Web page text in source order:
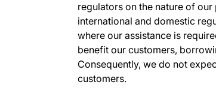
regulators on the nature of
international and domestic
where our assistance is
benefit our customers,
Consequently, we do not
customers.